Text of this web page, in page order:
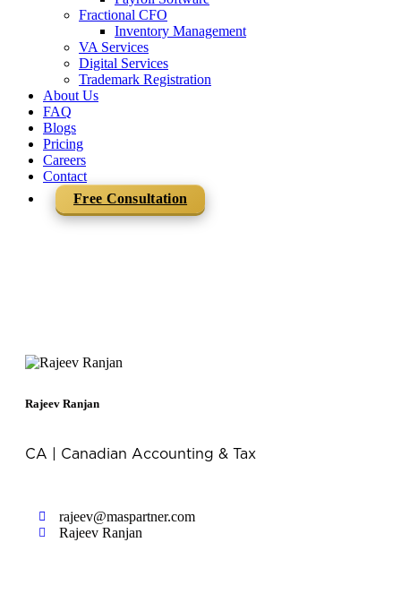
Fractional CFO
Inventory Management
VA Services
Digital Services
Trademark Registration
About Us
FAQ
Blogs
Pricing
Careers
Contact
Free Consultation
Rajeev Ranjan
CA | Canadian Accounting & Tax
rajeev@maspartner.com
Rajeev Ranjan